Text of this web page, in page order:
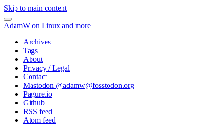
Skip to main content
AdamW on Linux and more
Archives
Tags
About
Privacy / Legal
Contact
Mastodon @adamw@fosstodon.org
Pagure.io
Github
RSS feed
Atom feed